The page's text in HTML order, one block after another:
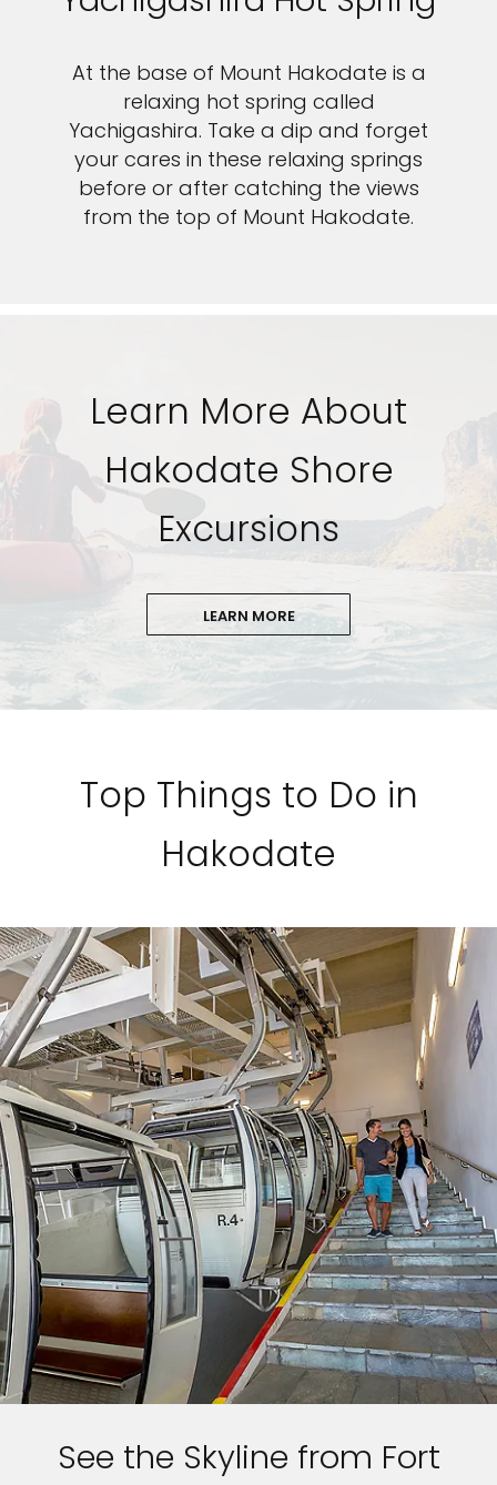
At the base of Mount Hakodate is a
relaxing hot spring called
Yachigashira. Take a dip and forget
your cares in these relaxing springs
before or after catching the views
from the top of Mount Hakodate.
Learn More About
Hakodate Shore
Excursions
LEARN MORE
Top Things to Do in
Hakodate
See the Skyline from Fort
extra$50on your next
vacation.